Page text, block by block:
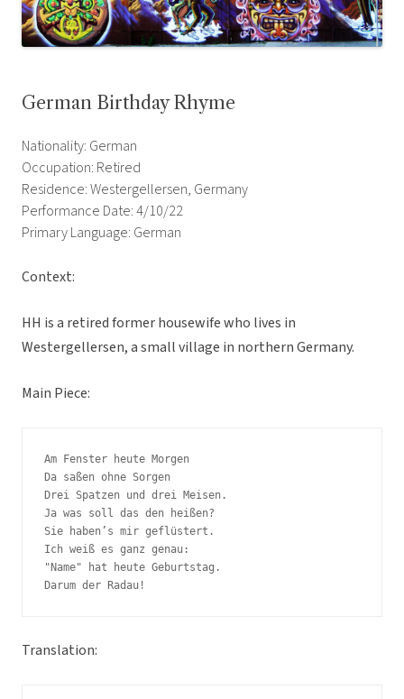
German Birthday Rhyme
Nationality: German
Occupation: Retired
Residence: Westergellersen, Germany
Performance Date: 4/10/22
Primary Language: German
Context:
HH is a retired former housewife who lives in
Westergellersen, a small village in northern Germany.
Main Piece:
Am Fenster heute Morgen
Da saßen ohne Sorgen
Drei Spatzen und drei Meisen.
Ja was soll das den heißen?
Sie haben’s mir geflüstert.
Ich weiß es ganz genau:
"Name" hat heute Geburtstag.
Darum der Radau!
Translation: